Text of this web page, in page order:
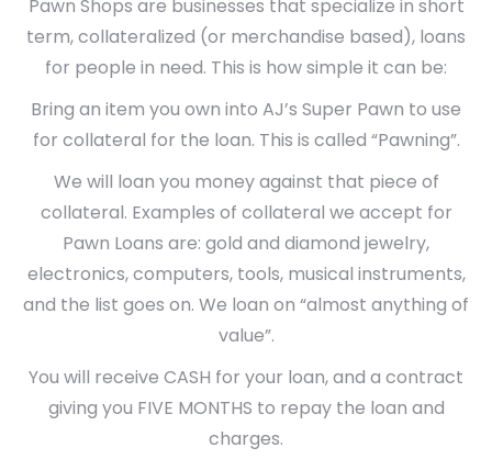
Pawn Shops are businesses that specialize in short
term, collateralized (or merchandise based), loans
for people in need. This is how simple it can be:
Bring an item you own into AJ’s Super Pawn to use
for collateral for the loan. This is called “Pawning”.
We will loan you money against that piece of
collateral. Examples of collateral we accept for
Pawn Loans are: gold and diamond jewelry,
electronics, computers, tools, musical instruments,
and the list goes on. We loan on “almost anything of
value”.
You will receive CASH for your loan, and a contract
giving you FIVE MONTHS to repay the loan and
charges.